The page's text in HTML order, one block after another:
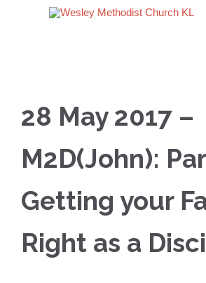
28 May 2017 –
M2D(John):
Getting your
Right as a